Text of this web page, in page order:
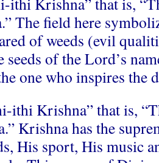
The field here
of weeds (evil
of the Lord’s
one who inspires the
ithi Krishna” that is,
Krishna has the
His sport, His music